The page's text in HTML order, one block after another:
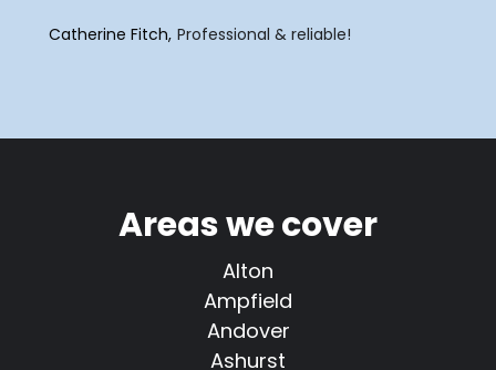
Catherine Fitch Professional & reliable!
Areas we cover
Alton
Ampfield
Andover
Ashurst